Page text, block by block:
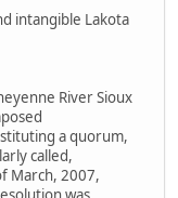
intangible Lakota
River Sioux
a quorum,
called,
March, 2007,